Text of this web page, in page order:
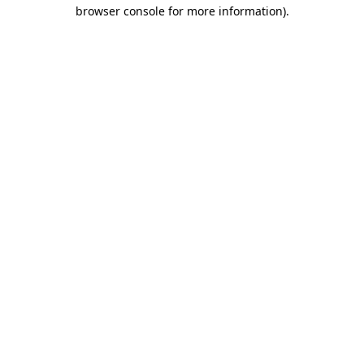
browser console for more information).